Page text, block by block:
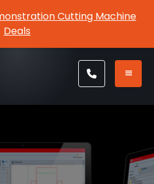
Cutting Machine
Deals